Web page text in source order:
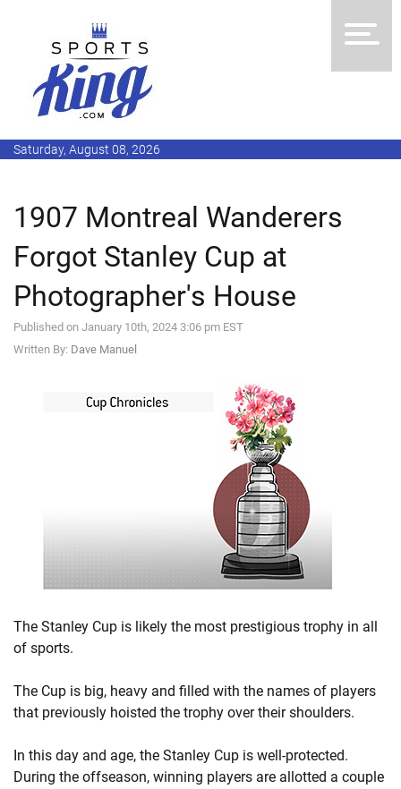
Saturday, August 08, 2026
1907 Montreal Wanderers
Forgot Stanley Cup at
Photographer's House
Published on January 10th, 2024 3:06 pm EST
Written By: Dave Manuel
The Stanley Cup is likely the most prestigious trophy in all
of sports.
The Cup is big, heavy and filled with the names of players
that previously hoisted the trophy over their shoulders.
In this day and age, the Stanley Cup is well-protected.
During the offseason, winning players are allotted a couple